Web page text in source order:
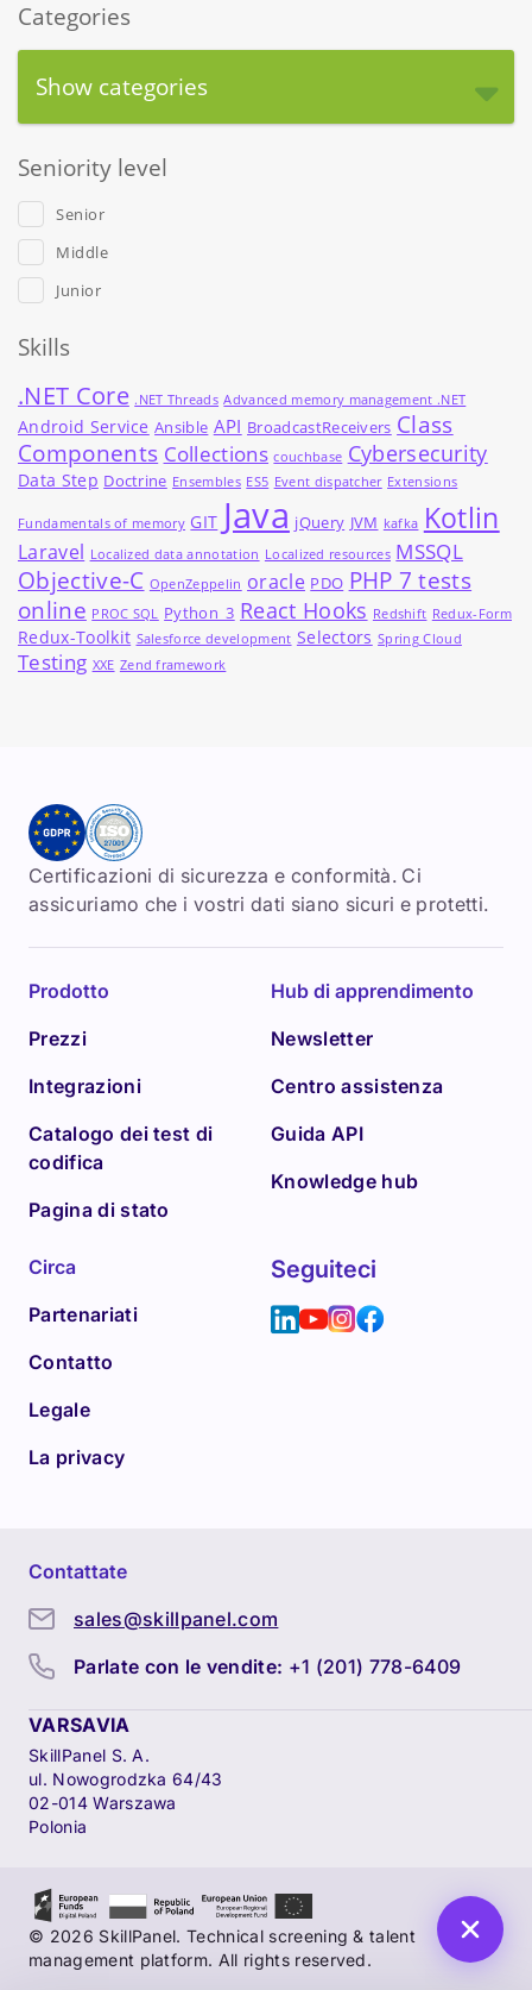
Categories
Show categories
Seniority level
Senior
Middle
Junior
Skills
.NET Core .NET Threads Advanced memory management .NET
Android Service Ansible API BroadcastReceivers Class
Components Collections couchbase Cybersecurity
Data Step Doctrine Ensembles ES5 Event dispatcher Extensions
Fundamentals of memory GIT Java jQuery JVM kafka Kotlin
Laravel Localized data annotation Localized resources MSSQL
Objective-C OpenZeppelin oracle PDO PHP 7 tests
online PROC SQL Python_3 React Hooks Redshift Redux-Form
Redux-Toolkit Salesforce development Selectors Spring Cloud
Testing XXE Zend framework
Certificazioni di sicurezza e conformità. Ci
assicuriamo che i vostri dati siano sicuri e protetti.
Prodotto
Prezzi
Integrazioni
Catalogo dei test di
codifica
Pagina di stato
Hub di apprendimento
Newsletter
Centro assistenza
Guida API
Knowledge hub
Circa
Partenariati
Contatto
Legale
La privacy
Seguiteci
Contattate
sales@skillpanel.com
Parlate con le vendite: +1 (201) 778-6409
VARSAVIA
SkillPanel S. A.
ul. Nowogrodzka 64/43
02-014 Warszawa
Polonia
© 2026 SkillPanel. Technical screening & talent
management platform. All rights reserved.